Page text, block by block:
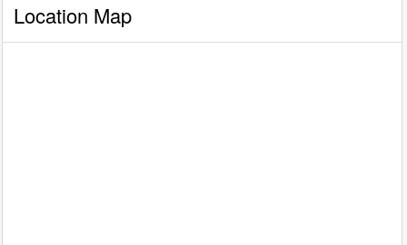
Location Map